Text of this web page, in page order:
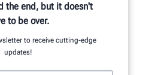
the end, but it doesn't
to be over.
to receive cutting-edge
updates!